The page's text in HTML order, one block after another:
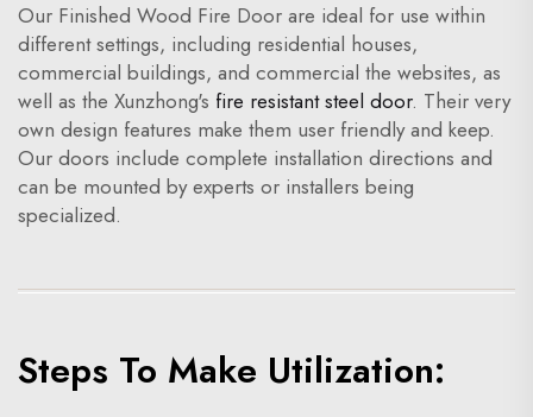
Our Finished Wood Fire Door are ideal for use within
different settings, including residential houses,
commercial buildings, and commercial the websites, as
well as the Xunzhong's fire resistant steel door. Their very
own design features make them user friendly and keep.
Our doors include complete installation directions and
can be mounted by experts or installers being
specialized.
Steps To Make Utilization: